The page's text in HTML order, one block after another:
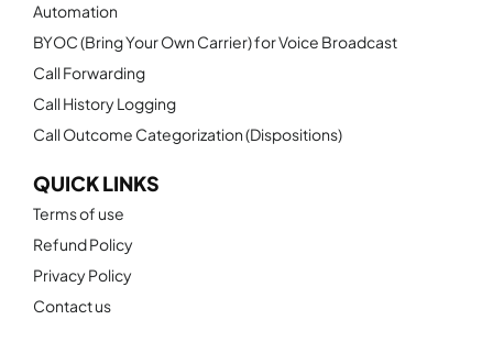
Automation
BYOC (Bring Your Own Carrier) for Voice Broadcast
Call Forwarding
Call History Logging
Call Outcome Categorization (Dispositions)
QUICK LINKS
Terms of use
Refund Policy
Privacy Policy
Contact us